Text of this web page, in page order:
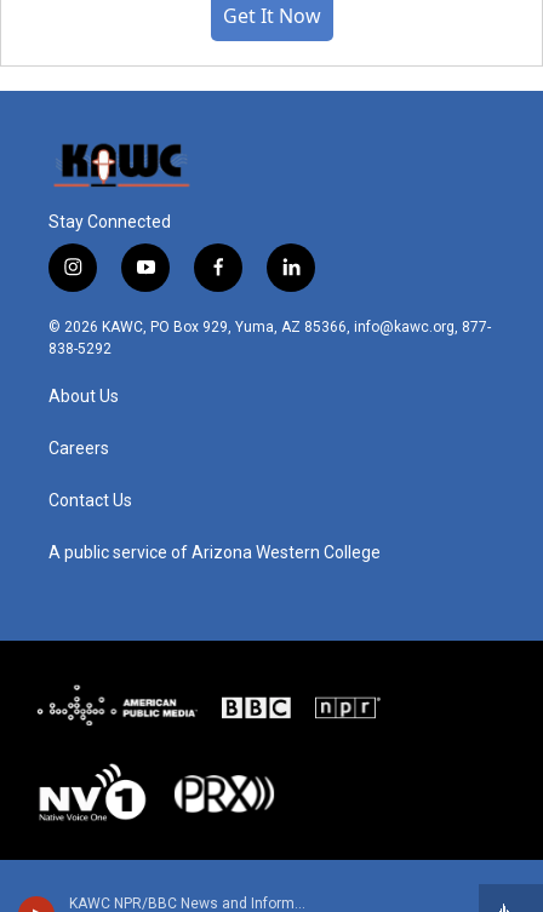
KAWC NPR/BBC News and Information
Get It Now
Stay Connected
i
n
s
t
r
m
y
o
u
t
f
a
c
l
i
n
© 2026 KAWC, PO Box 929, Yuma, AZ 85366, info@kawc.org, 877-
838-5292
About Us
Careers
Contact Us
A public service of Arizona Western College